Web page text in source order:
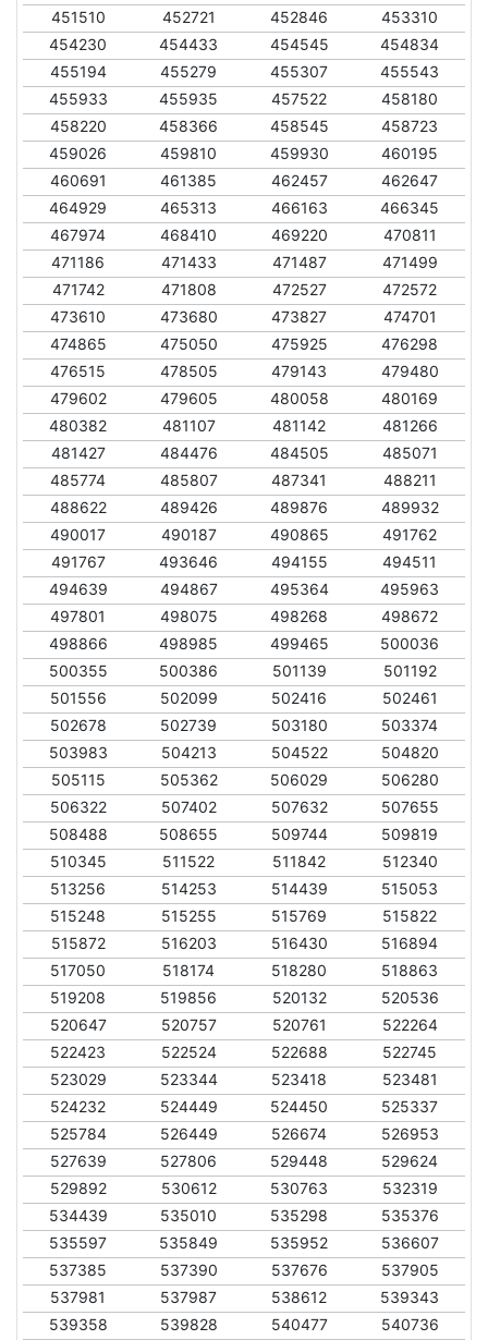
451510
452721 452846
453310
454230
454433 454545
454834
455194
455279 455307
455543
455933
455935 457522
458180
458220
458366 458545
458723
459026
459810 459930
460195
460691
461385 462457
462647
464929
465313 466163
466345
467974
468410 469220
470811
471186
471433 471487
471499
471742
471808 472527
472572
473610
473680 473827
474701
474865
475050 475925
476298
476515
478505 479143
479480
479602
479605 480058
480169
480382
481107 481142
481266
481427
484476 484505
485071
485774
485807 487341
488211
488622
489426 489876
489932
490017
490187 490865
491762
491767
493646 494155
494511
494639
494867 495364
495963
497801
498075 498268
498672
498866
498985 499465
500036
500355
500386 501139
501192
501556
502099 502416
502461
502678
502739 503180
503374
503983
504213 504522
504820
505115
505362 506029
506280
506322
507402 507632
507655
508488
508655 509744
509819
510345
511522 511842
512340
513256
514253 514439
515053
515248
515255 515769
515822
515872
516203 516430
516894
517050
518174 518280
518863
519208
519856 520132
520536
520647
520757 520761
522264
522423
522524 522688
522745
523029
523344 523418
523481
524232
524449 524450
525337
525784
526449 526674
526953
527639
527806 529448
529624
529892
530612 530763
532319
534439
535010 535298
535376
535597
535849 535952
536607
537385
537390 537676
537905
537981
537987 538612
539343
539358
539828 540477
540736